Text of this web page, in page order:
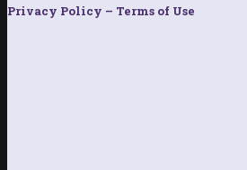
Privacy Policy – Terms of Use